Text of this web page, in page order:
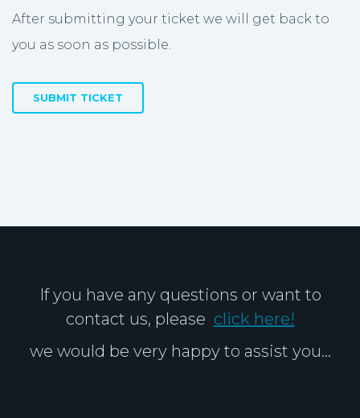
After submitting your ticket we will get back to
you as soon as possible.
SUBMIT TICKET
If you have any questions or want to
contact us, please click here!
we would be very happy to assist you...